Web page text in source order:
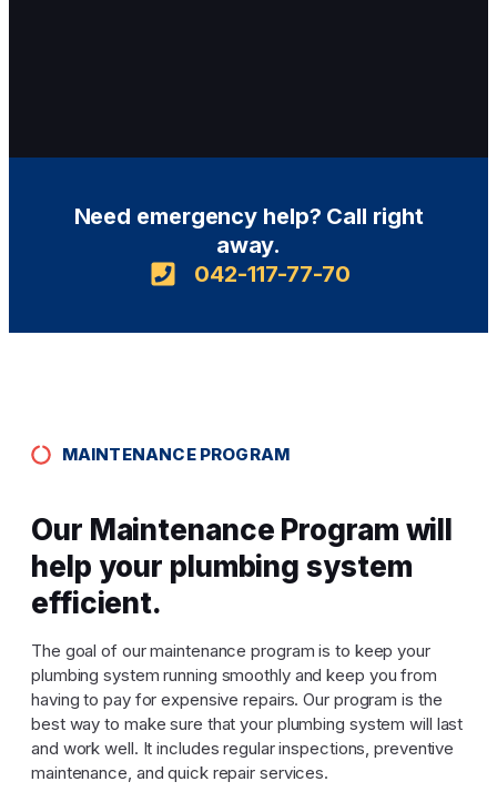
Need emergency help? Call right
away.
042-117-77-70
MAINTENANCE PROGRAM
Our Maintenance Program will
help your plumbing system
efficient.
The goal of our maintenance program is to keep your
plumbing system running smoothly and keep you from
having to pay for expensive repairs. Our program is the
best way to make sure that your plumbing system will last
and work well. It includes regular inspections, preventive
maintenance, and quick repair services.